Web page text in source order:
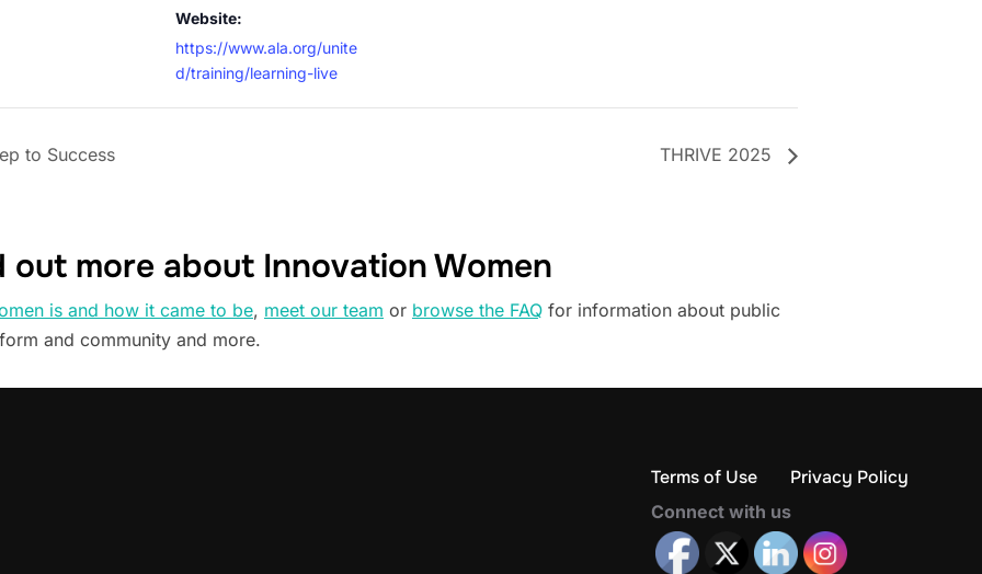
Website:
https://www.ala.org/unite
d/training/learning-live
to Success THRIVE 2025
out more about Innovation Women
is and how it came to be, meet our team or browse the FAQ for information about public
and community and more.
Terms of Use Privacy Policy
Connect with us